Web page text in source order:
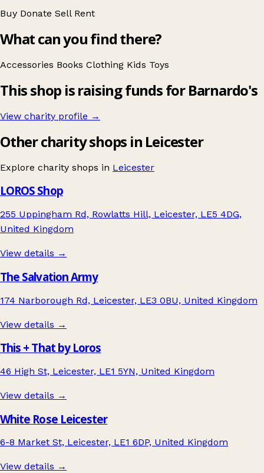
Buy Donate Sell Rent
What can you find there?
Accessories Books Clothing Kids Toys
This shop is raising funds for Barnardo's
View charity profile →
Other charity shops in Leicester
Explore charity shops in Leicester
LOROS Shop
255 Uppingham Rd, Rowlatts Hill, Leicester, LE5 4DG,
United Kingdom
View details →
The Salvation Army
174 Narborough Rd, Leicester, LE3 0BU, United Kingdom
View details →
This + That by Loros
46 High St, Leicester, LE1 5YN, United Kingdom
View details →
White Rose Leicester
6-8 Market St, Leicester, LE1 6DP, United Kingdom
View details →